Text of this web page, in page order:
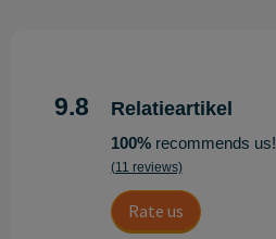
9.8 Relatieartikel
100%recommends us!
(11 reviews)
Rate us